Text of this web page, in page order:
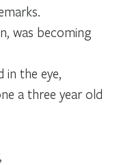
was becoming
in the eye,
a three year old